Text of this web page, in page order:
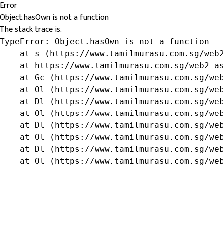
Error
Object.hasOwn is not a function
The stack trace is:
TypeError: Object.hasOwn is not a function
at s (https://www.tamilmurasu.com.sg/
at https://www.tamilmurasu.com.sg/web2-
at Gc (https://www.tamilmurasu.com.sg/
at Ol (https://www.tamilmurasu.com.sg/
at Dl (https://www.tamilmurasu.com.sg/
at Ol (https://www.tamilmurasu.com.sg/
at Dl (https://www.tamilmurasu.com.sg/
at Ol (https://www.tamilmurasu.com.sg/
at Dl (https://www.tamilmurasu.com.sg/
at Ol (https://www.tamilmurasu.com.sg/